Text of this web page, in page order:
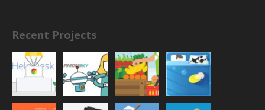
Recent Projects